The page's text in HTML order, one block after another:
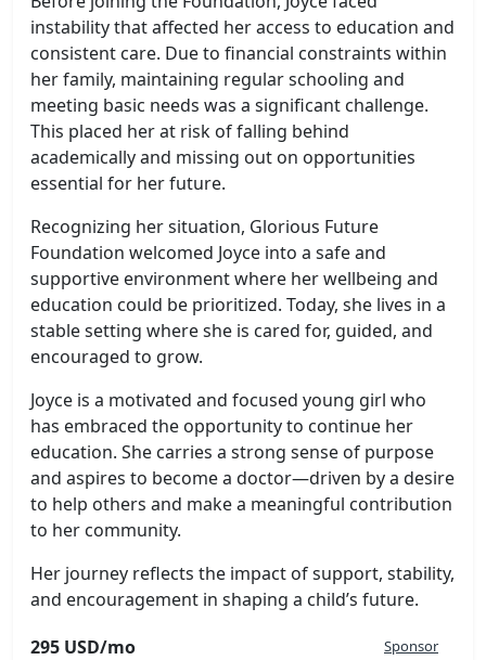
instability that affected her access to education and
consistent care. Due to financial constraints within
her family, maintaining regular schooling and
meeting basic needs was a significant challenge.
This placed her at risk of falling behind
academically and missing out on opportunities
essential for her future.
Recognizing her situation, Glorious Future
Foundation welcomed Joyce into a safe and
supportive environment where her wellbeing and
education could be prioritized. Today, she lives in a
stable setting where she is cared for, guided, and
encouraged to grow.
Joyce is a motivated and focused young girl who
has embraced the opportunity to continue her
education. She carries a strong sense of purpose
and aspires to become a doctor—driven by a desire
to help others and make a meaningful contribution
to her community.
Her journey reflects the impact of support, stability,
and encouragement in shaping a child’s future.
295 USD/mo
Sponsor